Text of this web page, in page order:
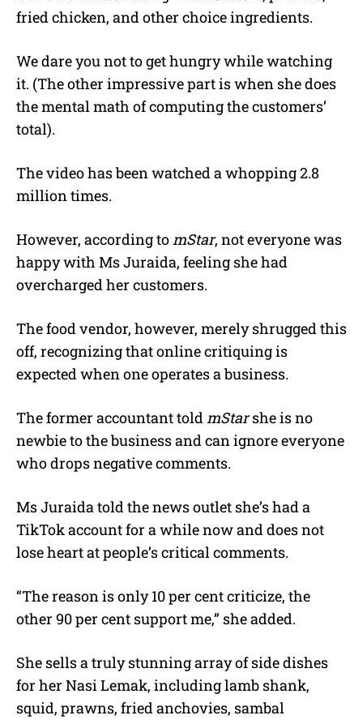
fried chicken, and other choice ingredients.
We dare you not to get hungry while watching
it. (The other impressive part is when she does
the mental math of computing the customers’
total).
The video has been watched a whopping 2.8
million times.
However, according tomStar, not everyone was
happy with Ms Juraida, feeling she had
overcharged her customers.
The food vendor, however, merely shrugged this
off, recognizing that online critiquing is
expected when one operates a business.
The former accountant toldmStarshe is no
newbie to the business and can ignore everyone
who drops negative comments.
Ms Juraida told the news outlet she’s had a
TikTok account for a while now and does not
lose heart at people’s critical comments.
“The reason is only 10 per cent criticize, the
other 90 per cent support me,” she added.
She sells a truly stunning array of side dishes
for her Nasi Lemak, including lamb shank,
squid, prawns, fried anchovies, sambal